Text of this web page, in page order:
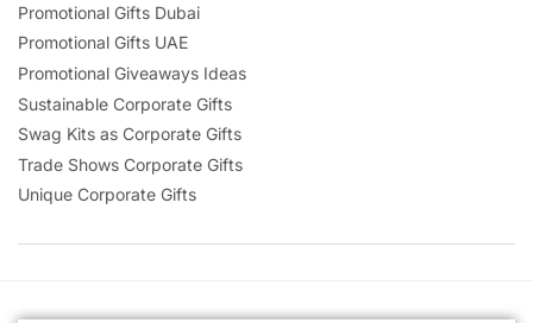
Promotional Gifts Dubai
Promotional Gifts UAE
Promotional Giveaways Ideas
Sustainable Corporate Gifts
Swag Kits as Corporate Gifts
Trade Shows Corporate Gifts
Unique Corporate Gifts